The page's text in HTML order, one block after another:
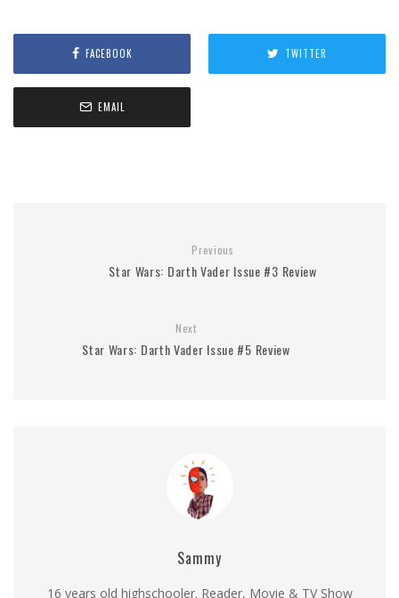
FACEBOOK TWITTER
EMAIL
Previous
Star Wars: Darth Vader Issue #3 Review
Next
Star Wars: Darth Vader Issue #5 Review
Sammy
16 years old highschooler. Reader, Movie & TV Show